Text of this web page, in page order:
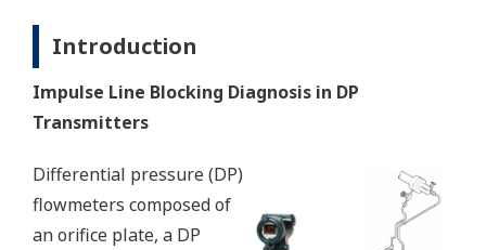
Introduction
Impulse Line Blocking Diagnosis in DP
Transmitters
Differential pressure (DP)
flowmeters composed of
an orifice plate, a DP